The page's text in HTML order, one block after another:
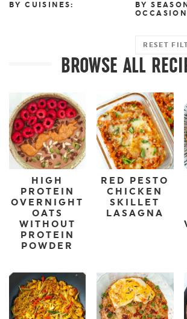
BY CUISINES:
BY
RESET
BROWSE ALL
HIGH
PROTEIN
OVERNIGHT
OATS
WITHOUT
PROTEIN
POWDER
RED PESTO
CHICKEN
SKILLET
LASAGNA